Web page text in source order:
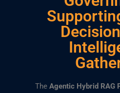
The Agentic Hybrid RAG